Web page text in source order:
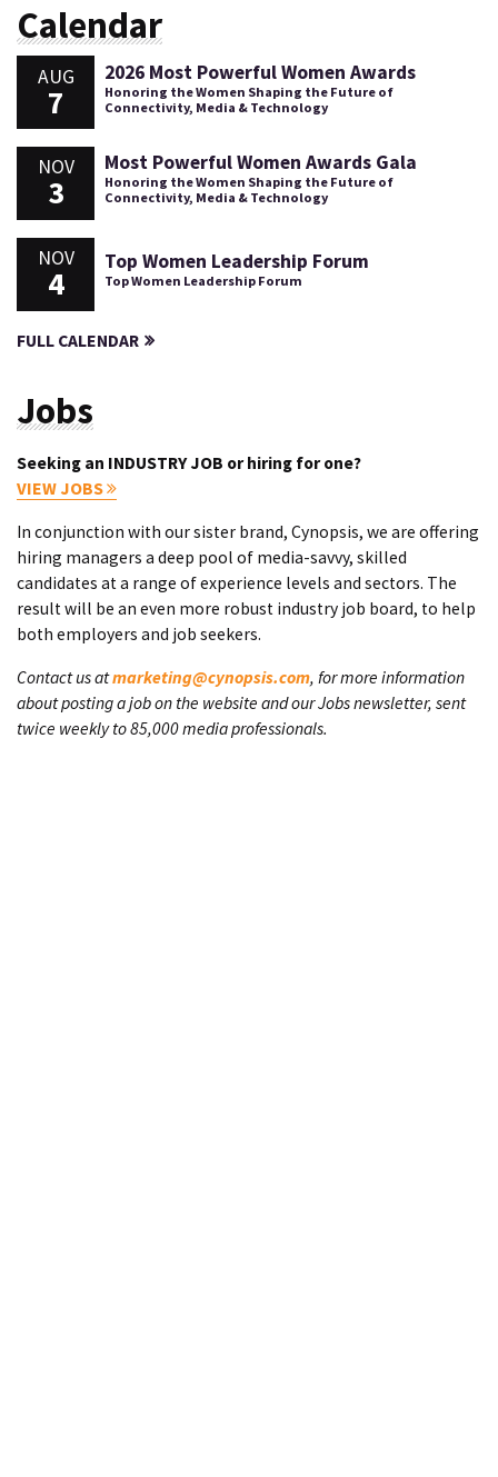
Calendar
AUG
7
2026 Most Powerful Women Awards
Honoring the Women Shaping the Future of
Connectivity, Media & Technology
NOV
3
Most Powerful Women Awards Gala
Honoring the Women Shaping the Future of
Connectivity, Media & Technology
NOV
4
Top Women Leadership Forum
Top Women Leadership Forum
FULL CALENDAR
Jobs
Seeking an INDUSTRY JOB or hiring for one?
VIEW JOBS
In conjunction with our sister brand, Cynopsis, we are offering
hiring managers a deep pool of media-savvy, skilled
candidates at a range of experience levels and sectors. The
result will be an even more robust industry job board, to help
both employers and job seekers.
Contact us atmarketing@cynopsis.com, for more information
about posting a job on the website and our Jobs newsletter, sent
twice weekly to 85,000 media professionals.